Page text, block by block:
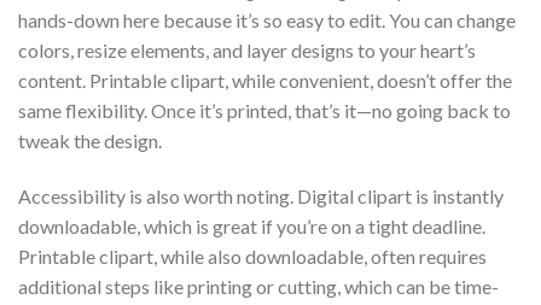
hands-down here because it’s so easy to edit. You can change
colors, resize elements, and layer designs to your heart’s
content. Printable clipart, while convenient, doesn’t offer the
same flexibility. Once it’s printed, that’s it—no going back to
tweak the design.
Accessibility is also worth noting. Digital clipart is instantly
downloadable, which is great if you’re on a tight deadline.
Printable clipart, while also downloadable, often requires
additional steps like printing or cutting, which can be time-